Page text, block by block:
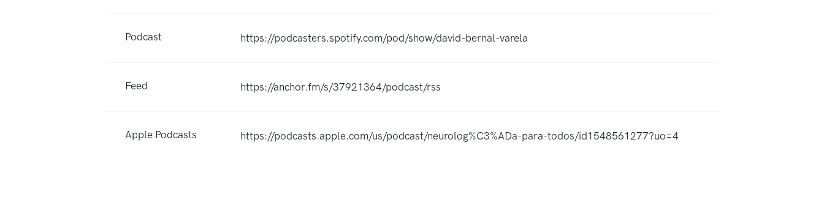
Podcast https://podcasters.spotify.com/pod/show/david-bernal-varela
Feed https://anchor.fm/s/37921364/podcast/rss
Apple Podcasts https://podcasts.apple.com/us/podcast/neurolog%C3%ADa-para-todos/id1548561277?uo=4